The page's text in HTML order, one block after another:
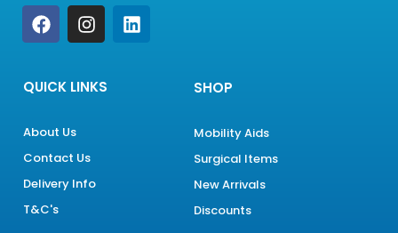
F
a
c
b
o
k
I
n
s
a
m
L
i
QUICK LINKS
About Us
Contact Us
Delivery Info
T&C's
SHOP
Mobility Aids
Surgical Items
New Arrivals
Discounts